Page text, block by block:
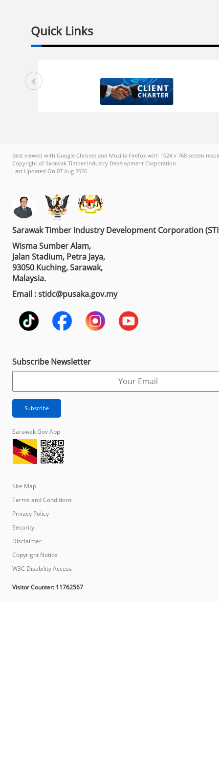
Quick Links
Best viewed with Google Chrome and Mozilla Firefox with 1024 x 768 screen
Copyright of Sarawak Timber Industry Development Corporation
Last Updated On 07 Aug 2026
Sarawak Timber Industry Development Corporation
Wisma Sumber Alam,
Jalan Stadium, Petra Jaya,
93050 Kuching, Sarawak,
Malaysia.
Email : stidc@pusaka.gov.my
Subscribe Newsletter
Sarawak Gov App
Site Map
Terms and Conditions
Privacy Policy
Security
Disclaimer
Copyright Notice
W3C Disability Access
Visitor Counter: 11762567